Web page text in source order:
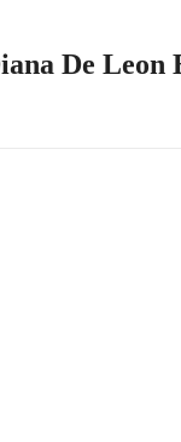
De Leon